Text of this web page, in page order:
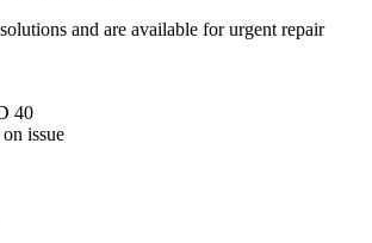
and are available for urgent repair
40
issue